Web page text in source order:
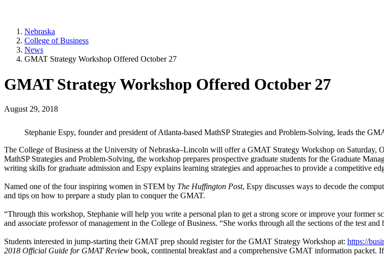
Nebraska
College of Business
News
GMAT Strategy Workshop Offered October 27
GMAT Strategy Workshop Offered October 27
August 29, 2018
Stephanie Espy, founder and president of Atlanta-based MathSP Strategies and Problem-Solving, leads the
The College of Business at the University of Nebraska–Lincoln will offer a GMAT Strategy Workshop on Saturday,
MathSP Strategies and Problem-Solving, the workshop prepares prospective graduate students for the Graduate
writing skills for graduate admission and Espy explains learning strategies and approaches to provide a competitive
Named one of the four inspiring women in STEM by The Huffington Post, Espy discusses ways to decode the
and tips on how to prepare a study plan to conquer the GMAT.
“Through this workshop, Stephanie will help you write a personal plan to get a strong score or improve your former
and associate professor of management in the College of Business. “She works through all the sections of the test
Students interested in jump-starting their GMAT prep should register for the GMAT Strategy Workshop at: https://
2018 Official Guide for GMAT Review book, continental breakfast and a comprehensive GMAT information packet.